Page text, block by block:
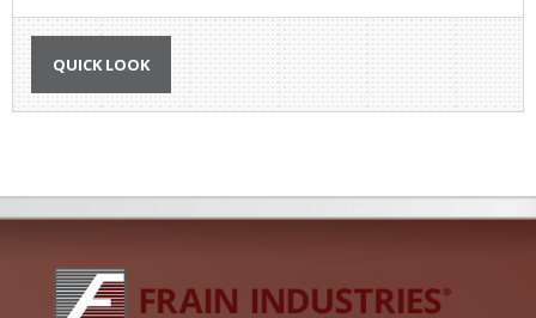
QUICK LOOK